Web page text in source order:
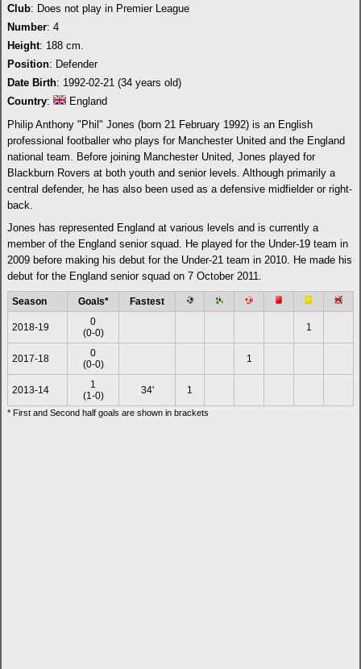
Club: Does not play in Premier League
Number: 4
Height: 188 cm.
Position: Defender
Date Birth: 1992-02-21 (34 years old)
Country:
England
Philip Anthony "Phil" Jones (born 21 February 1992) is an English
professional footballer who plays for Manchester United and the England
national team. Before joining Manchester United, Jones played for
Blackburn Rovers at both youth and senior levels. Although primarily a
central defender, he has also been used as a defensive midfielder or right-
back.
Jones has represented England at various levels and is currently a
member of the England senior squad. He played for the Under-19 team in
2009 before making his debut for the Under-21 team in 2010. He made his
debut for the England senior squad on 7 October 2011.
Season Goals* Fastest
2018-19
0
(0-0)
1
2017-18
0
(0-0)
1
2013-14
1
(1-0)
34' 1
* First and Second half goals are shown in brackets